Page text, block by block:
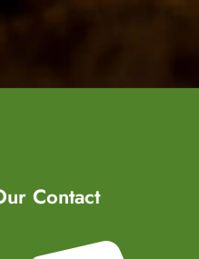
Contact